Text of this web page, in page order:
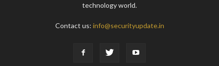
technology world.
Contact us: info@securityupdate.in